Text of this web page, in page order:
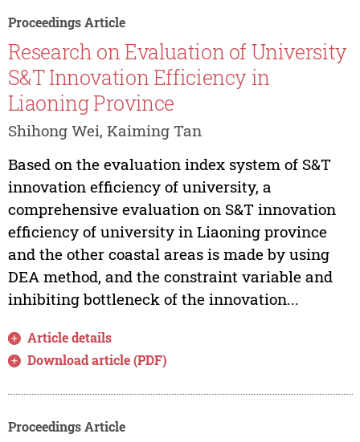
Proceedings Article
Research on Evaluation of University
S&T Innovation Efficiency in
Liaoning Province
Shihong Wei, Kaiming Tan
Based on the evaluation index system of S&T
innovation efficiency of university, a
comprehensive evaluation on S&T innovation
efficiency of university in Liaoning province
and the other coastal areas is made by using
DEA method, and the constraint variable and
inhibiting bottleneck of the innovation...
Article details
Download article (PDF)
Proceedings Article